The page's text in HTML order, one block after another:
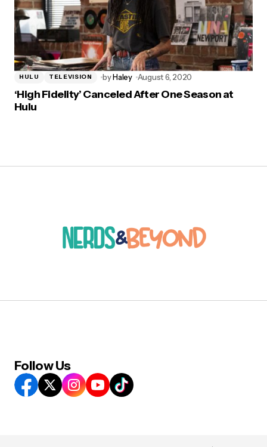
HULU TELEVISION byHaley August 6, 2020
‘High Fidelity’ Canceled After One Season at
Hulu
Follow Us